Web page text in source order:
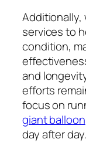
Additionally,
services to
condition,
and
efforts
focus on
giant balloon
day after day.